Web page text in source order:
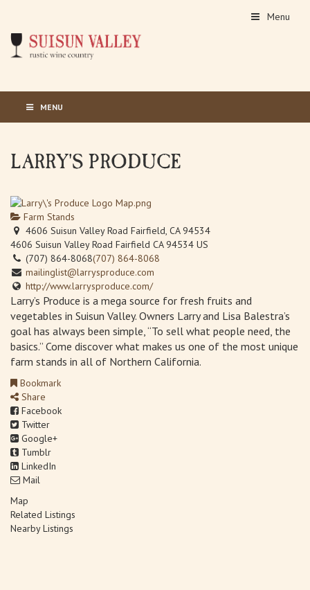
Menu
MENU
LARRY'S PRODUCE
Farm Stands
4606 Suisun Valley Road Fairfield, CA 94534
4606 Suisun Valley Road Fairfield CA 94534 US
(707) 864-8068(707) 864-8068
mailinglist@larrysproduce.com
http://www.larrysproduce.com/
Larry’s Produce is a mega source for fresh fruits and
vegetables in Suisun Valley. Owners Larry and Lisa Balestra’s
goal has always been simple, “To sell what people need, the
basics.” Come discover what makes us one of the most unique
farm stands in all of Northern California.
Bookmark
Share
Facebook
Twitter
Google+
Tumblr
LinkedIn
Mail
Map
Related Listings
Nearby Listings